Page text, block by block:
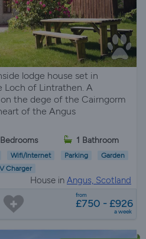
lodge house set in
Loch of Lintrathen. A
the dege of the Cairngorm
of the Angus
1 Bathroom
Wifi/Internet Parking
Garden
Charger
House in Angus, Scotland
from
£750 - £926
a week